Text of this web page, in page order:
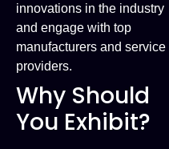
innovations in the industry
and engage with top
manufacturers and service
providers.
Why Should
You Exhibit?